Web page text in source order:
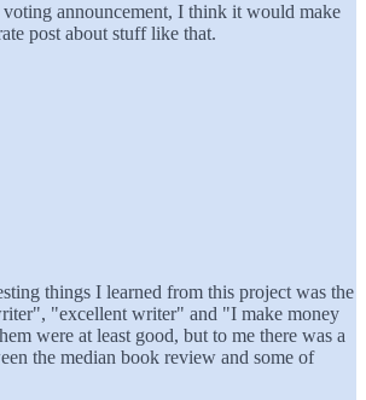
announcement, I think it would make
post about stuff like that.
things I learned from this project was the
"excellent writer" and "I make money
were at least good, but to me there was a
the median book review and some of